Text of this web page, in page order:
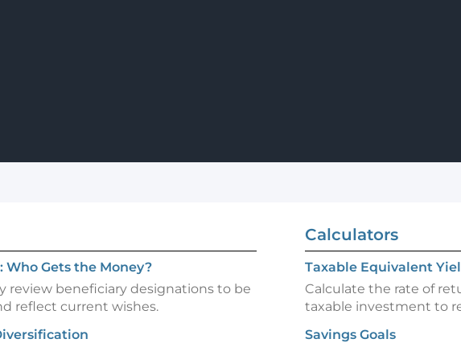
Gets the Money?
review beneficiary designations to be
reflect current wishes.
Calculators
Taxable Equivalent
Calculate the rate of
taxable investment to
Savings Goals